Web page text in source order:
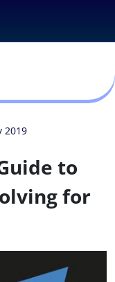
2019
to
for